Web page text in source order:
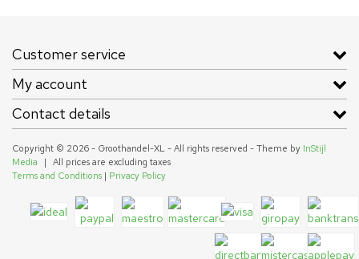
Customer service
My account
Contact details
Copyright © 2026 - Groothandel-XL - All rights reserved - Theme by InStijl
Media
|
All prices are excluding taxes
Terms and Conditions | Privacy Policy